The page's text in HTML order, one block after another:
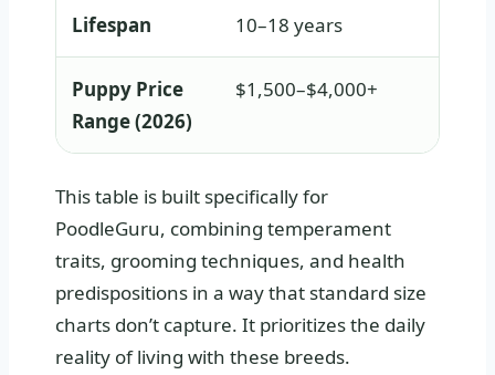
Lifespan 10–18 years
Puppy Price
Range (2026)
$1,500–$4,000+
This table is built specifically for
PoodleGuru, combining temperament
traits, grooming techniques, and health
predispositions in a way that standard size
charts don’t capture. It prioritizes the daily
reality of living with these breeds.